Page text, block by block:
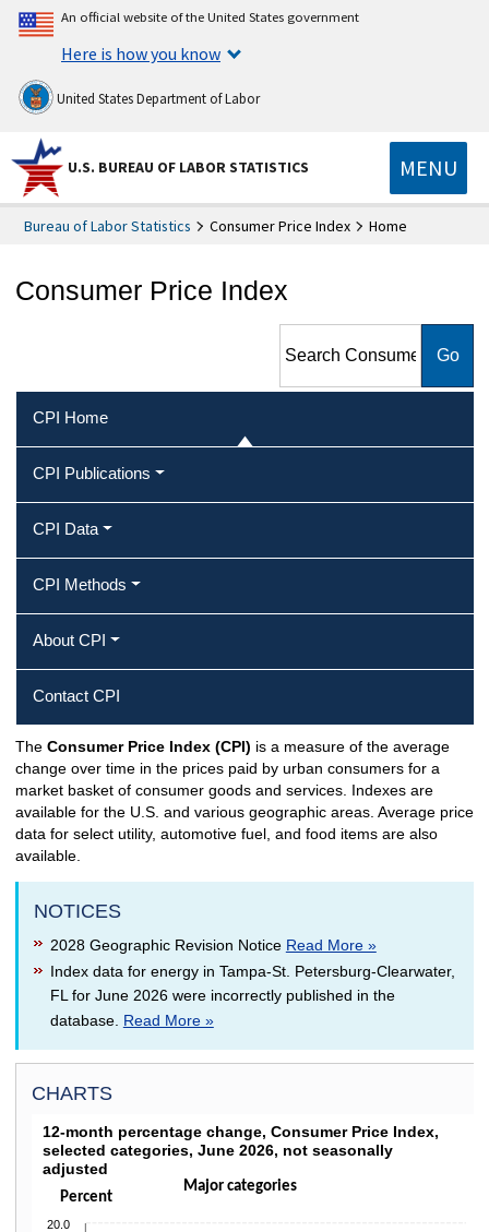
An official website of the United States government
Here is how you know
United States Department of Labor
U.S. BUREAU OF LABOR STATISTICS MENU
Bureau of Labor Statistics Consumer Price Index Home
Consumer Price Index
CPI Home
CPI Publications
CPI Data
CPI Methods
About CPI
Contact CPI
CPI Home
The Consumer Price Index (CPI) is a measure of the average
change over time in the prices paid by urban consumers for a
market basket of consumer goods and services. Indexes are
available for the U.S. and various geographic areas. Average price
data for select utility, automotive fuel, and food items are also
available.
NOTICES
2028 Geographic Revision Notice Read More »
Index data for energy in Tampa-St. Petersburg-Clearwater,
FL for June 2026 were incorrectly published in the
database. Read More »
CHARTS
12-MONTH PERCENTAGE CHANGE,
Bar chart with 4 bars.
Click on columns to drill down
The chart has 1 X axis displaying categories.
The chart has 1 Y axis displaying Percent. Data ranges from 2.6 to 15.7.
Percent
12-month percentage change, Consumer Price Index,
selected categories, June 2026, not seasonally
adjusted
Major categories
20.0